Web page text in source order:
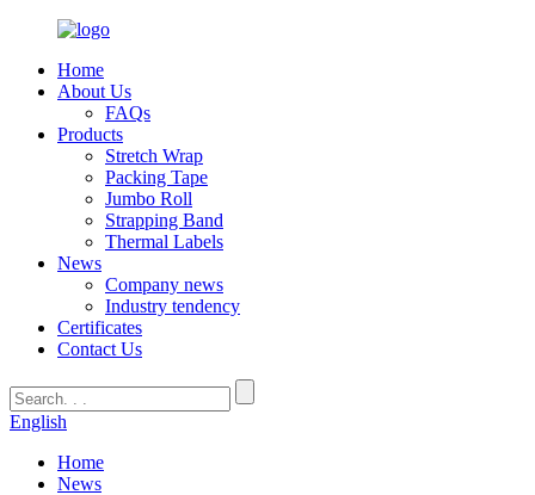
Home
About Us
FAQs
Products
Stretch Wrap
Packing Tape
Jumbo Roll
Strapping Band
Thermal Labels
News
Company news
Industry tendency
Certificates
Contact Us
English
Home
News